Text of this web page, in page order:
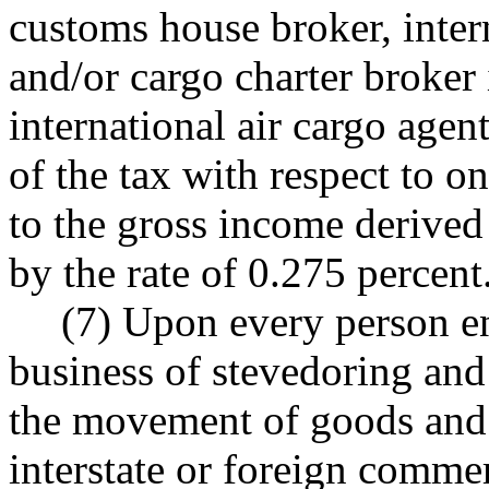
customs house broker,
and/or cargo charter
international air cargo
of the tax with respect to
to the gross income
by the rate of 0.275
(7) Upon every person
business of stevedoring
the movement of goods
interstate or foreign